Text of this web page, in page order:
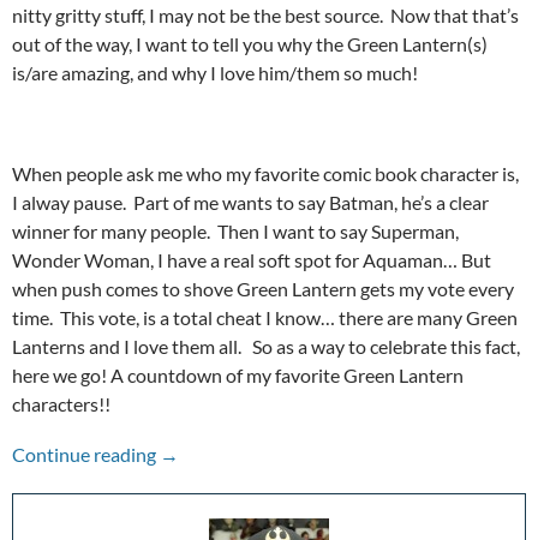
nitty gritty stuff, I may not be the best source. Now that that’s
out of the way, I want to tell you why the Green Lantern(s)
is/are amazing, and why I love him/them so much!
When people ask me who my favorite comic book character is,
I alway pause. Part of me wants to say Batman, he’s a clear
winner for many people. Then I want to say Superman,
Wonder Woman, I have a real soft spot for Aquaman… But
when push comes to shove Green Lantern gets my vote every
time. This vote, is a total cheat I know… there are many Green
Lanterns and I love them all. So as a way to celebrate this fact,
here we go! A countdown of my favorite Green Lantern
characters!!
Continue reading TOP TEN GREEN LANTERN CHARACTERS!
→